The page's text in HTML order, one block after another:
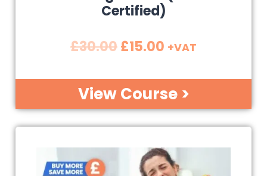
Certified)
£30.00£15.00 +VAT
View Course >